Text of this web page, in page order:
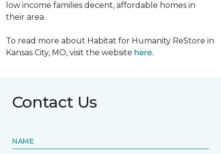
low income families decent, affordable homes in
their area.
To read more about Habitat for Humanity ReStore in
Kansas City, MO, visit the website here.
Contact Us
NAME